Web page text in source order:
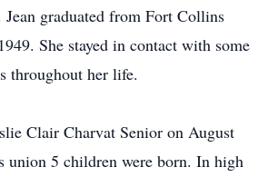
Jean graduated from Fort Collins
She stayed in contact with some
throughout her life.
Clair Charvat Senior on August
union 5 children were born. In high